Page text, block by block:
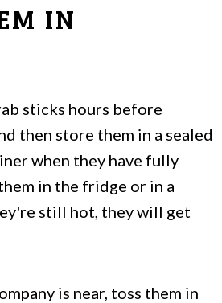
IN
sticks hours before
then store them in a sealed
when they have fully
in the fridge or in a
still hot, they will get
is near, toss them in